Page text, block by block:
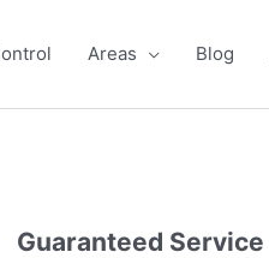
Areas Blog
Guaranteed Service